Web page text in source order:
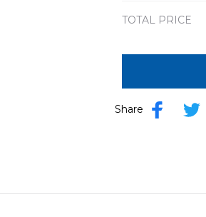
TOTAL PRICE
Share